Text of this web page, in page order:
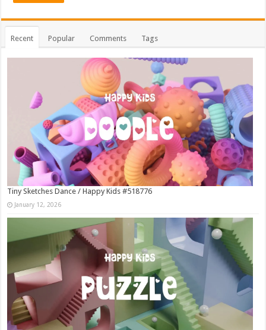
Recent Popular Comments Tags
Tiny Sketches Dance / Happy Kids #518776
January 12, 2026